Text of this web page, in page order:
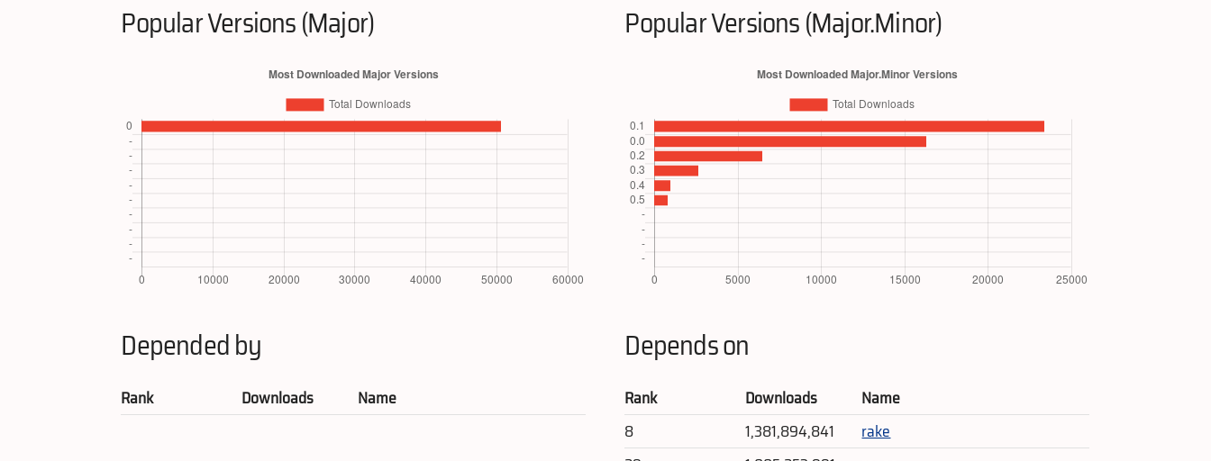
Popular Versions (Major) Popular Versions (Major.Minor)
Depended by
Rank Downloads Name
Depends on
Rank Downloads
Name
8
1,381,894,841
rake